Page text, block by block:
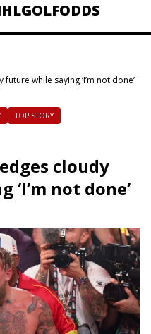
GOLFODDS
while saying ‘I’m not done’
TOP STORY
cloudy
not done’